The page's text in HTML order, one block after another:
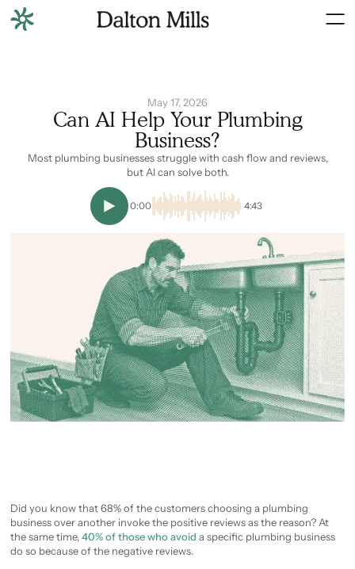
May 17, 2026
Can AI Help Your Plumbing
Business?
Most plumbing businesses struggle with cash flow and reviews,
but AI can solve both.
0:00 4:43
Did you know that 68% of the customers choosing a plumbing
business over another invoke the positive reviews as the reason? At
the same time, 40% of those who avoid a specific plumbing business
do so because of the negative reviews.